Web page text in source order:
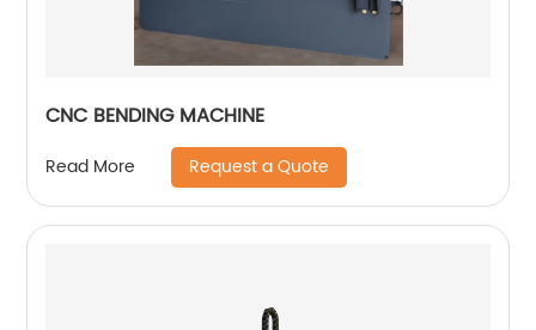
CNC BENDING MACHINE
Read More Request a Quote